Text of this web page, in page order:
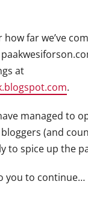
far we’ve
at
.
managed to
(and
to spice up the
you to continue…